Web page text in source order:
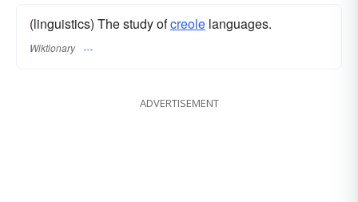
(linguistics) The study ofcreole languages.
Wiktionary
ADVERTISEMENT